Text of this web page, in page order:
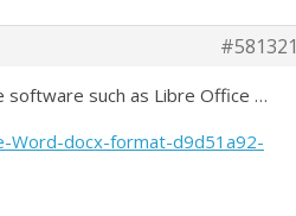
#581321
software such as Libre Office …
Word-docx-format-d9d51a92-